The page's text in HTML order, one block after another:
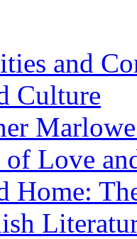
and
Culture
of Love
Home: